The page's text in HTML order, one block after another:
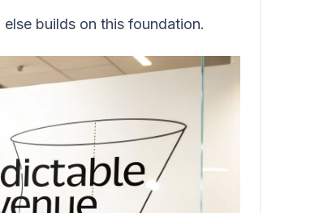
builds on this foundation.